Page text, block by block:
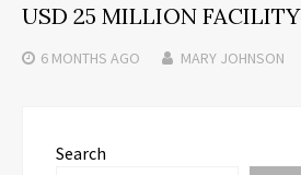
USD 25 MILLION FACILITY
6 MONTHS AGO MARY JOHNSON
Search